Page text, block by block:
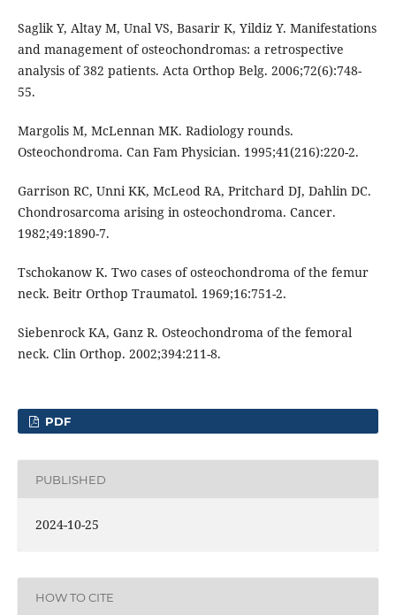
Saglik Y, Altay M, Unal VS, Basarir K, Yildiz Y. Manifestations
and management of osteochondromas: a retrospective
analysis of 382 patients. Acta Orthop Belg. 2006;72(6):748-
55.
Margolis M, McLennan MK. Radiology rounds.
Osteochondroma. Can Fam Physician. 1995;41(216):220-2.
Garrison RC, Unni KK, McLeod RA, Pritchard DJ, Dahlin DC.
Chondrosarcoma arising in osteochondroma. Cancer.
1982;49:1890-7.
Tschokanow K. Two cases of osteochondroma of the femur
neck. Beitr Orthop Traumatol. 1969;16:751-2.
Siebenrock KA, Ganz R. Osteochondroma of the femoral
neck. Clin Orthop. 2002;394:211-8.
PDF
PUBLISHED
2024-10-25
HOW TO CITE